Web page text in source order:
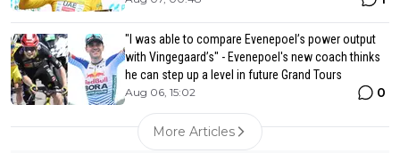
"I was able to compare Evenepoel’s power output
with Vingegaard’s" - Evenepoel's new coach thinks
he can step up a level in future Grand Tours
Aug 06, 15:02 0
More Articles